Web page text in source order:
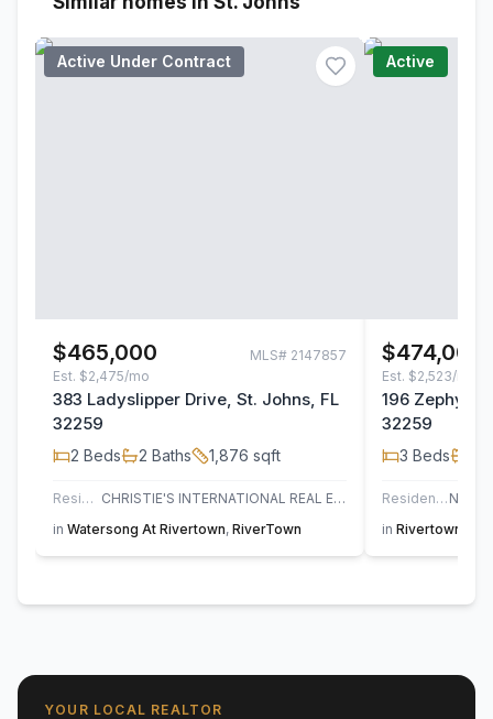
Active Under Contract
$465,000 MLS# 2147857
Est. $2,475/mo
383 Ladyslipper Drive, St. Johns, FL
32259
2 Beds 2 Baths 1,876 sqft
Residential
CHRISTIE'S INTERNATIONAL REAL ESTATE FIRST COAST
in Watersong At Rivertown, RiverTown
Active
$474,000
Est. $2,523/mo
196 Zephyr
32259
3 Beds
Residential
in Rivertown
YOUR LOCAL REALTOR